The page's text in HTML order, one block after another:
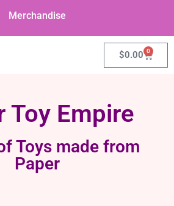
Merchandise
$0.00 0
Toy Empire
Toys made from
Paper